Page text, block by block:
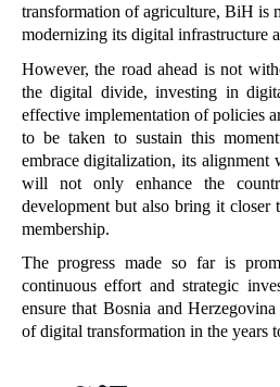
transformation of agriculture, BiH is
modernizing its digital infrastructure
However, the road ahead is not
the digital divide, investing in
effective implementation of policies
to be taken to sustain this
embrace digitalization, its alignment
will not only enhance the
development but also bring it
membership.
The progress made so far is
continuous effort and strategic
ensure that Bosnia and
of digital transformation in the years